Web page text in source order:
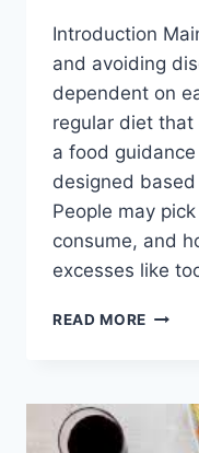
Introduction
and avoiding
dependent on
regular diet
a food
designed
People may
consume, and
excesses like
READ MORE